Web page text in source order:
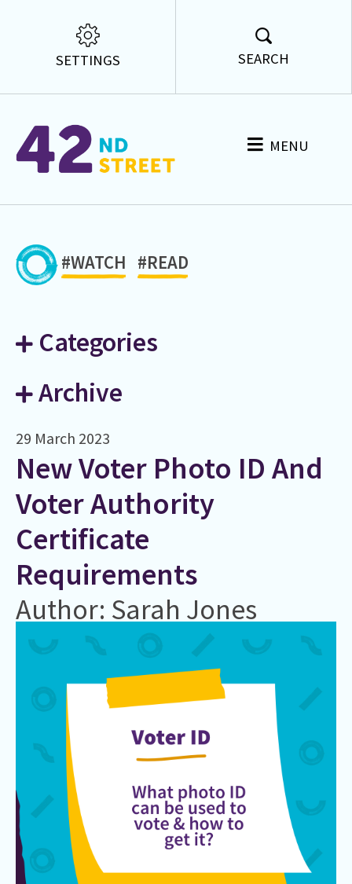
SETTINGS SEARCH
MENU
#WATCH #READ
Categories
Archive
29 March 2023
New Voter Photo ID And
Voter Authority
Certificate
Requirements
Author: Sarah Jones